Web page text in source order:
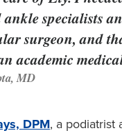
specialists
surgeon, and
academic
MD
DPM, a podiatrist